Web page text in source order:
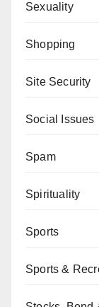
Sexuality
Shopping
Site Security
Social Issues
Spam
Spirituality
Sports
Sports &